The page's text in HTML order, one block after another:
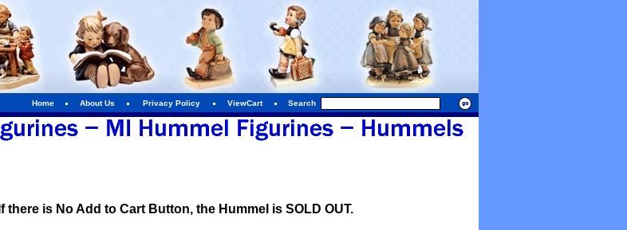
Home About Us Privacy Policy ViewCart Search
If there is No Add to Cart Button, the Hummel is SOLD OUT.